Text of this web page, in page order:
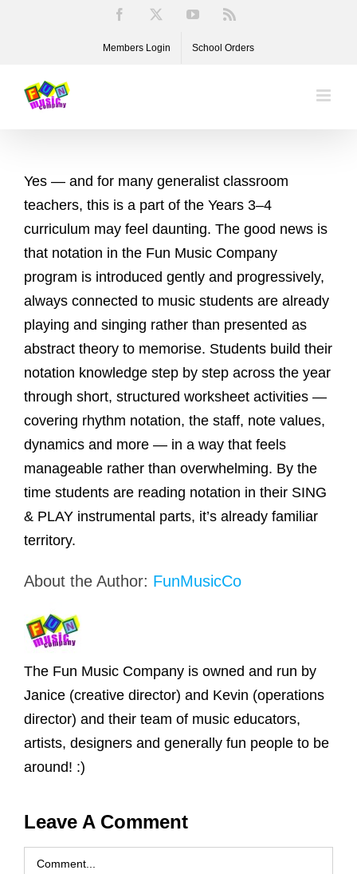
Facebook YouTube
Members Login School Orders
Yes — and for many generalist classroom
teachers, this is a part of the Years 3–4
curriculum may feel daunting. The good news is
that notation in the Fun Music Company
program is introduced gently and progressively,
always connected to music students are already
playing and singing rather than presented as
abstract theory to memorise. Students build their
notation knowledge step by step across the year
through short, structured worksheet activities —
covering rhythm notation, the staff, note values,
dynamics and more — in a way that feels
manageable rather than overwhelming. By the
time students are reading notation in their SING
& PLAY instrumental parts, it’s already familiar
territory.
About the Author: FunMusicCo
The Fun Music Company is owned and run by
Janice (creative director) and Kevin (operations
director) and their team of music educators,
artists, designers and generally fun people to be
around! :)
Leave A Comment
Comment